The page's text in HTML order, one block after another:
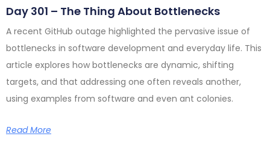
Day 301 – The Thing About Bottlenecks
A recent GitHub outage highlighted the pervasive issue of
bottlenecks in software development and everyday life. This
article explores how bottlenecks are dynamic, shifting
targets, and that addressing one often reveals another,
using examples from software and even ant colonies.
Read More